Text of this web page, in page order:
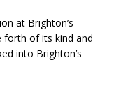
at Brighton’s
forth of its kind and
into Brighton’s